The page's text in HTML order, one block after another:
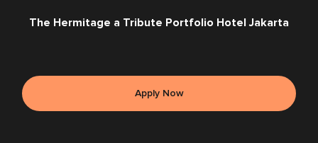
The Hermitage a Tribute Portfolio Hotel Jakarta
Apply Now